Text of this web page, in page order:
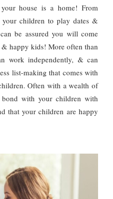
house is a home! From
children to play dates &
be assured you will come
happy kids! More often than
work independently, & can
list-making that comes with
Often with a wealth of
with your children with
that your children are happy